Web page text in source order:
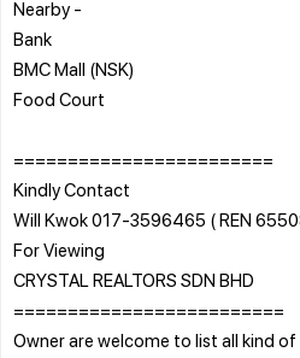
Nearby -
Bank
BMC Mall (NSK)
Food Court
========================
Kindly Contact
Will Kwok 017-3596465 ( REN
For Viewing
CRYSTAL REALTORS SDN BHD
=========================
Owner are welcome to list all kind